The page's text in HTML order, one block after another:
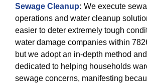
Sewage Cleanup: We execute
operations and water cleanup
easier to deter extremely tough
water damage companies within
but we adopt an in-depth method
dedicated to helping households
sewage concerns, manifesting